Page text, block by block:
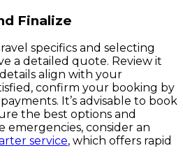
Finalize
specifics and selecting
a detailed quote. Review it
align with your
confirm your booking by
It’s advisable to book
the best options and
emergencies, consider an
service, which offers rapid